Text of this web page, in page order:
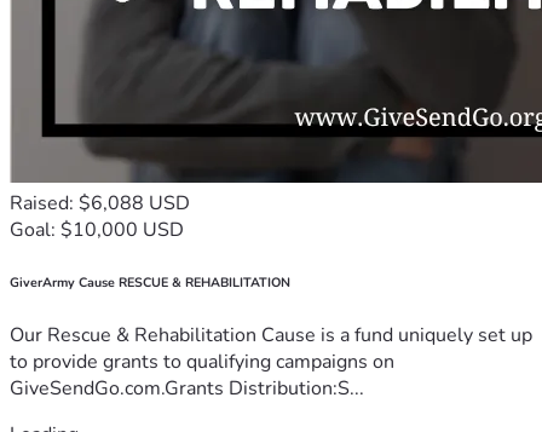
Raised: $6,088 USD
Goal: $10,000 USD
GiverArmy Cause RESCUE & REHABILITATION
Our Rescue & Rehabilitation Cause is a fund uniquely set up
to provide grants to qualifying campaigns on
GiveSendGo.com.Grants Distribution:S...